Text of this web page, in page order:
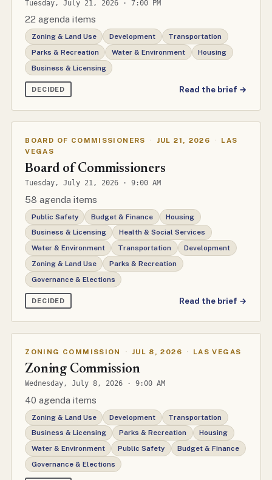
Tuesday, July 21, 2026 · 7:00 PM
22 agenda items
Zoning & Land Use Development
Transportation
Parks & Recreation
Water & Environment
Housing
Business & Licensing
DECIDED Read the brief →
BOARD OF COMMISSIONERS · JUL 21, 2026 ·
LAS
VEGAS
Board of Commissioners
Tuesday, July 21, 2026 · 9:00 AM
58 agenda items
Public Safety Budget & Finance
Housing
Business & Licensing
Health & Social Services
Water & Environment
Transportation
Development
Zoning & Land Use
Parks & Recreation
Governance & Elections
DECIDED Read the brief →
ZONING COMMISSION · JUL 8, 2026 · LAS VEGAS
Zoning Commission
Wednesday, July 8, 2026 · 9:00 AM
40 agenda items
Zoning & Land Use Development
Transportation
Business & Licensing
Parks & Recreation
Housing
Water & Environment
Public Safety
Budget & Finance
Governance & Elections